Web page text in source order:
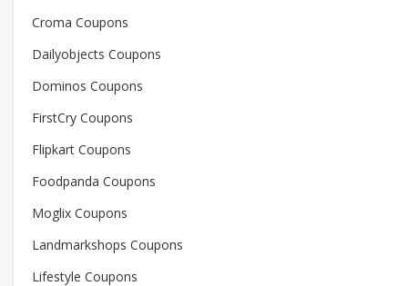
Croma Coupons
Dailyobjects Coupons
Dominos Coupons
FirstCry Coupons
Flipkart Coupons
Foodpanda Coupons
Moglix Coupons
Landmarkshops Coupons
Lifestyle Coupons